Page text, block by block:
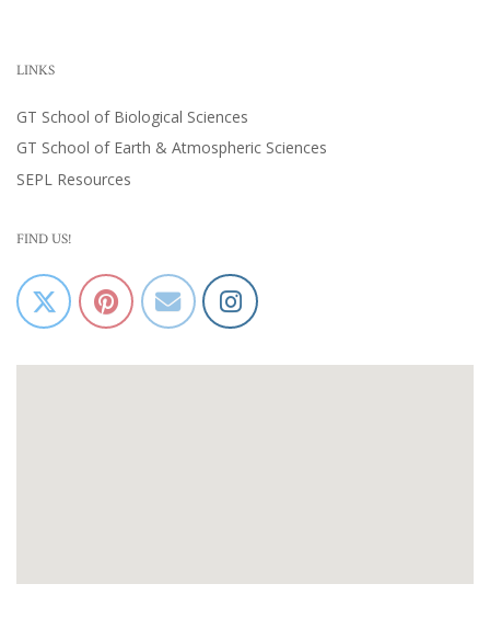
LINKS
GT School of Biological Sciences
GT School of Earth & Atmospheric Sciences
SEPL Resources
FIND US!